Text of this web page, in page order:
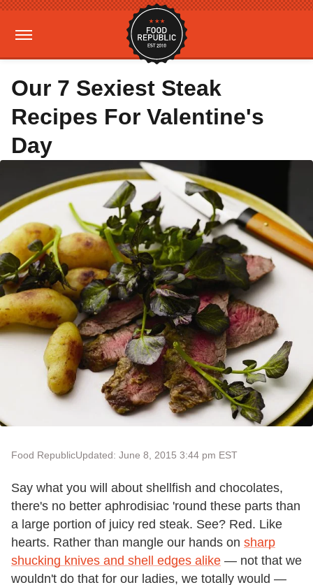
Our 7 Sexiest Steak
Recipes For Valentine's
Day
Food RepublicUpdated: June 8, 2015 3:44 pm EST
Say what you will about shellfish and chocolates,
there's no better aphrodisiac 'round these parts than
a large portion of juicy red steak. See? Red. Like
hearts. Rather than mangle our hands on sharp
shucking knives and shell edges alike — not that we
wouldn't do that for our ladies, we totally would —